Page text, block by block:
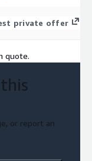
private offer
quote.
or report an